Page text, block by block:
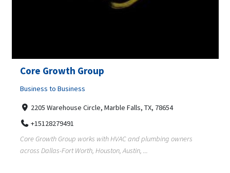
Core Growth Group
Business to Business
2205 Warehouse Circle, Marble Falls, TX, 78654
+15128279491
Core Growth Group works with HVAC and plumbing owners
across Dallas-Fort Worth, Houston, Austin, ...